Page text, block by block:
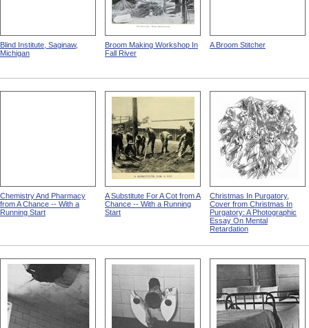
Blind Institute, Saginaw,
Michigan
Broom Making Workshop In
Fall River
A Broom Stitcher
Chemistry And Pharmacy
from A Chance -- With a
Running Start
A Substitute For A Cot from A
Chance -- With a Running
Start
Christmas In Purgatory,
Cover from Christmas In
Purgatory: A Photographic
Essay On Mental
Retardation